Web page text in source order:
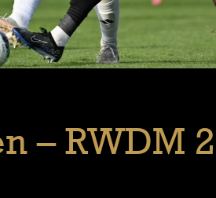
– RWDM